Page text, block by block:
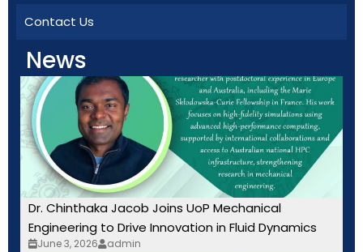
Contact Us
News
Dr. Chinthaka Jacob Joins UoP Mechanical
Engineering to Drive Innovation in Fluid Dynamics
June 3, 2026 admin